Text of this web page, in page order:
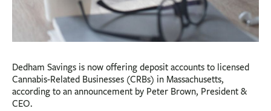
Dedham Savings is now offering deposit accounts to licensed
Cannabis-Related Businesses (CRBs) in Massachusetts,
according to an announcement by Peter Brown, President &
CEO.